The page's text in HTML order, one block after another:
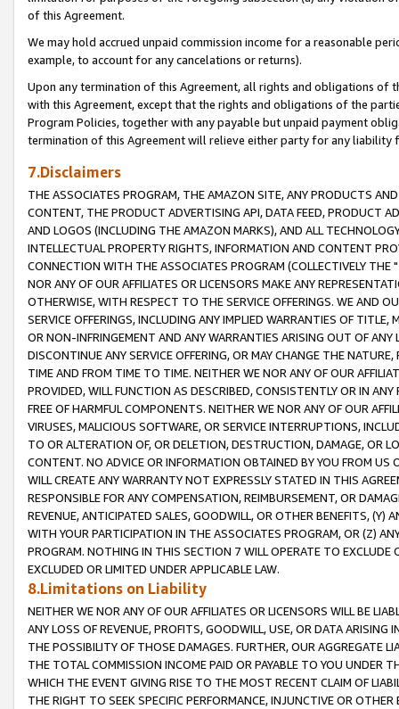
of this Agreement.
We may hold accrued unpaid commission income for a reasonable
example, to account for any cancelations or returns).
Upon any termination of this Agreement, all rights and obligations of
with this Agreement, except that the rights and obligations of the
Program Policies, together with any payable but unpaid payment
termination of this Agreement will relieve either party for any liability
7.Disclaimers
THE ASSOCIATES PROGRAM, THE AMAZON SITE, ANY PRODUCTS
CONTENT, THE PRODUCT ADVERTISING API, DATA FEED, PRODUCT
AND LOGOS (INCLUDING THE AMAZON MARKS), AND ALL
INTELLECTUAL PROPERTY RIGHTS, INFORMATION AND CONTENT
CONNECTION WITH THE ASSOCIATES PROGRAM (COLLECTIVELY THE "
NOR ANY OF OUR AFFILIATES OR LICENSORS MAKE ANY
OTHERWISE, WITH RESPECT TO THE SERVICE OFFERINGS. WE AND
SERVICE OFFERINGS, INCLUDING ANY IMPLIED WARRANTIES OF
OR NON-INFRINGEMENT AND ANY WARRANTIES ARISING OUT OF ANY
DISCONTINUE ANY SERVICE OFFERING, OR MAY CHANGE THE
TIME AND FROM TIME TO TIME. NEITHER WE NOR ANY OF OUR
PROVIDED, WILL FUNCTION AS DESCRIBED, CONSISTENTLY OR IN
FREE OF HARMFUL COMPONENTS. NEITHER WE NOR ANY OF OUR
VIRUSES, MALICIOUS SOFTWARE, OR SERVICE INTERRUPTIONS,
TO OR ALTERATION OF, OR DELETION, DESTRUCTION, DAMAGE, OR
CONTENT. NO ADVICE OR INFORMATION OBTAINED BY YOU FROM
WILL CREATE ANY WARRANTY NOT EXPRESSLY STATED IN THIS
RESPONSIBLE FOR ANY COMPENSATION, REIMBURSEMENT, OR
REVENUE, ANTICIPATED SALES, GOODWILL, OR OTHER BENEFITS,
WITH YOUR PARTICIPATION IN THE ASSOCIATES PROGRAM, OR (Z)
PROGRAM. NOTHING IN THIS SECTION 7 WILL OPERATE TO
EXCLUDED OR LIMITED UNDER APPLICABLE LAW.
8.Limitations on Liability
NEITHER WE NOR ANY OF OUR AFFILIATES OR LICENSORS WILL BE
ANY LOSS OF REVENUE, PROFITS, GOODWILL, USE, OR DATA ARISING
THE POSSIBILITY OF THOSE DAMAGES. FURTHER, OUR AGGREGATE
THE TOTAL COMMISSION INCOME PAID OR PAYABLE TO YOU UNDER
WHICH THE EVENT GIVING RISE TO THE MOST RECENT CLAIM OF
THE RIGHT TO SEEK SPECIFIC PERFORMANCE, INJUNCTIVE OR